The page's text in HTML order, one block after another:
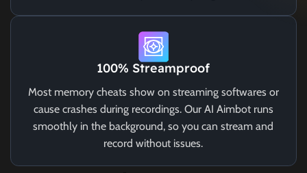
100% Streamproof
Most memory cheats show on streaming softwares or
cause crashes during recordings. Our AI Aimbot runs
smoothly in the background, so you can stream and
record without issues.